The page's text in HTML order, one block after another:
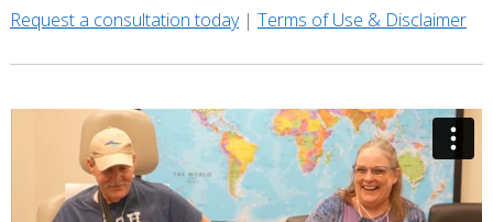
Request a consultation today| Terms of Use & Disclaimer